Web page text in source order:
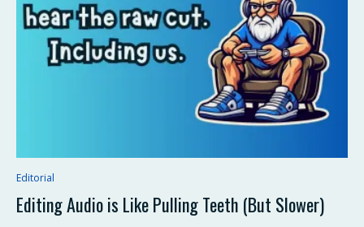
Editorial
Editing Audio is Like Pulling Teeth (But Slower)